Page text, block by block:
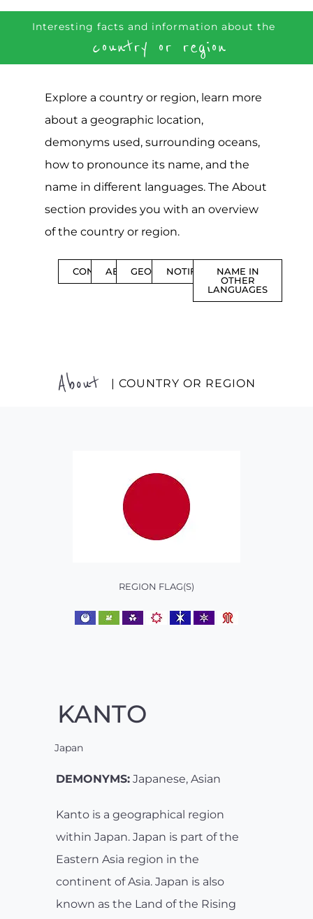
Interesting facts and information about the
country or region
Explore a country or region, learn more
about a geographic location,
demonyms used, surrounding oceans,
how to pronounce its name, and the
name in different languages. The About
section provides you with an overview
of the country or region.
CONTENTSABOUTGEOGRAPHYNOTIFICATIONS
NAME IN
OTHER
LANGUAGES
About | COUNTRY OR REGION
REGION FLAG(S)
KANTO
Japan
DEMONYMS: Japanese, Asian
Kanto is a geographical region
within Japan. Japan is part of the
Eastern Asia region in the
continent of Asia. Japan is also
known as the Land of the Rising